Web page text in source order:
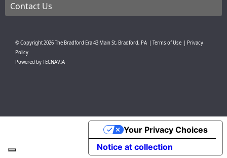
Contact Us
© Copyright2026The Bradford Era43 Main St, Bradford, PA Terms of Use
Privacy
Policy
Powered byTECNAVIA
Notice at collection
Your Privacy Choices